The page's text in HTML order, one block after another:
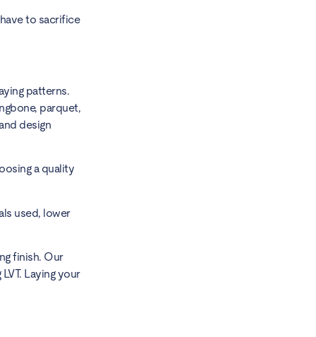
to sacrifice
patterns.
parquet,
design
a quality
used, lower
finish. Our
Laying your